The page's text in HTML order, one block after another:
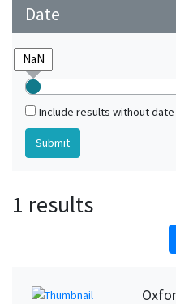
Date
Include results without date
1 results